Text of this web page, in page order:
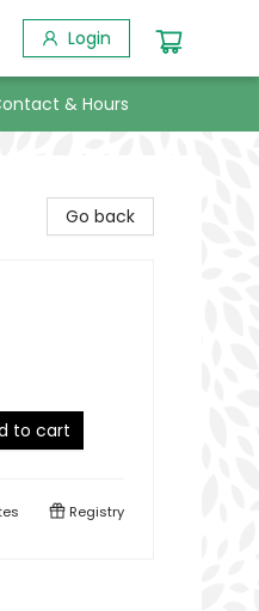
Login
& Hours
Go back
to cart
Registry